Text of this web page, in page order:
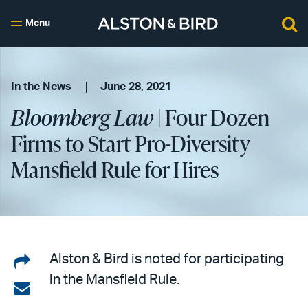
Menu
In the News June 28, 2021
Bloomberg Law| Four Dozen
Firms to Start Pro-Diversity
Mansfield Rule for Hires
Share
on
Share
Alston & Bird is noted for participating
in the Mansfield Rule.